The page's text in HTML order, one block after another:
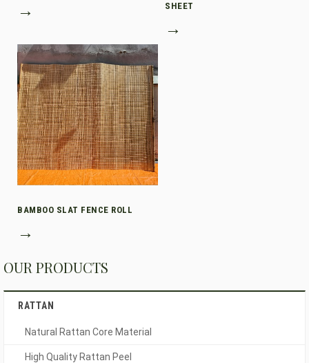
→
SHEET
→
BAMBOO SLAT FENCE ROLL
→
OUR PRODUCTS
RATTAN
Natural Rattan Core Material
High Quality Rattan Peel